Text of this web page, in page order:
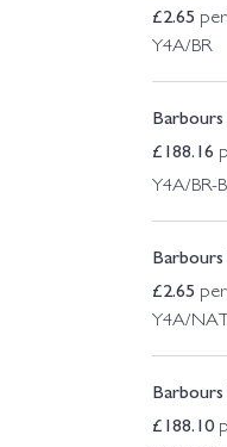
£2.65
Y4A/BR
£188.16
Y4A/
£2.65
Y4A/
£188.10